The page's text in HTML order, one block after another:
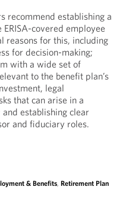
recommend establishing a
covered employee
reasons for this, including
for decision-making;
with a wide set of
to the benefit plan’s
legal
that can arise in a
establishing clear
and fiduciary roles.
& Benefits, Retirement Plan